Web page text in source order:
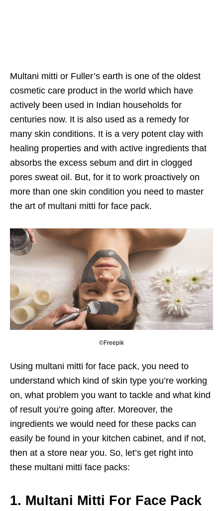
Multani mitti or Fuller’s earth is one of the oldest
cosmetic care product in the world which have
actively been used in Indian households for
centuries now. It is also used as a remedy for
many skin conditions. It is a very potent clay with
healing properties and with active ingredients that
absorbs the excess sebum and dirt in clogged
pores sweat oil. But, for it to work proactively on
more than one skin condition you need to master
the art of multani mitti for face pack.
©Freepik
Using multani mitti for face pack, you need to
understand which kind of skin type you’re working
on, what problem you want to tackle and what kind
of result you’re going after. Moreover, the
ingredients we would need for these packs can
easily be found in your kitchen cabinet, and if not,
then at a store near you. So, let’s get right into
these multani mitti face packs:
1. Multani Mitti For Face Pack